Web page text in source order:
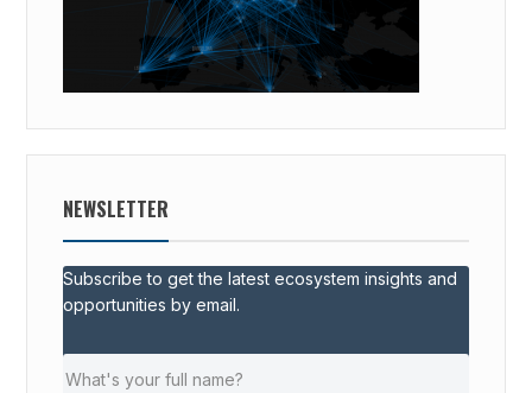
NEWSLETTER
Subscribe to get the latest ecosystem insights and
opportunities by email.